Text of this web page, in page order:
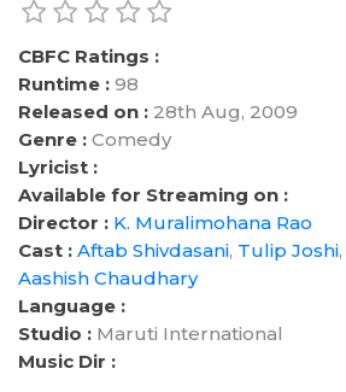
CBFC Ratings :
Runtime : 98
Released on : 28th Aug, 2009
Genre : Comedy
Lyricist :
Available for Streaming on :
Director : K. Muralimohana Rao
Cast : Aftab Shivdasani, Tulip Joshi,
Aashish Chaudhary
Language :
Studio : Maruti International
Music Dir :